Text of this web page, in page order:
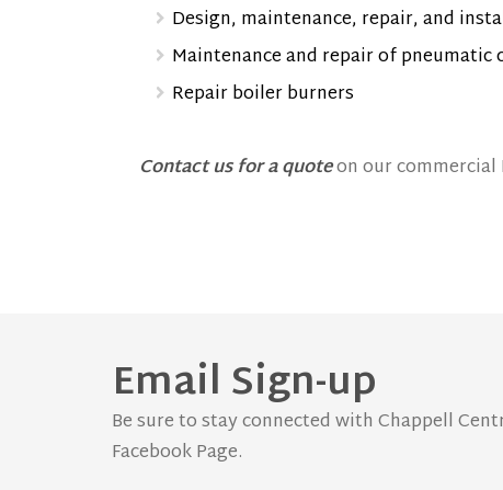
Design, maintenance, repair, and
Maintenance and repair of pneumatic
Repair boiler burners
Contact us for a quoteon our commercial
Email Sign-up
Be sure to stay connected with Chappell
Facebook Page.